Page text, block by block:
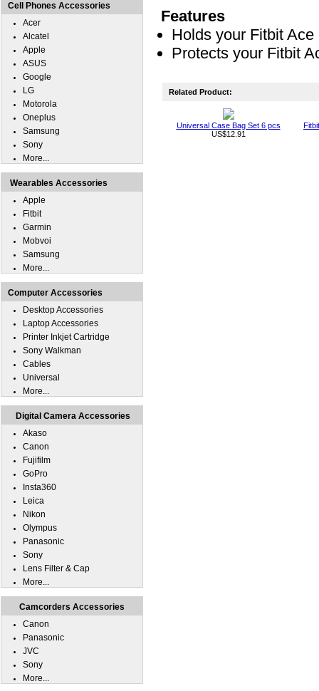
Features
Holds your Fitbit Ace
Protects your Fitbit
Related Product:
Universal Case Bag Set 6 pcs
US$12.91
Cell Phones Accessories
Acer
Alcatel
Apple
ASUS
Google
LG
Motorola
Oneplus
Samsung
Sony
More...
Wearables Accessories
Apple
Fitbit
Garmin
Mobvoi
Samsung
More...
Computer Accessories
Desktop Accessories
Laptop Accessories
Printer Inkjet Cartridge
Sony Walkman
Cables
Universal
More...
Digital Camera Accessories
Akaso
Canon
Fujifilm
GoPro
Insta360
Leica
Nikon
Olympus
Panasonic
Sony
Lens Filter & Cap
More...
Camcorders Accessories
Canon
Panasonic
JVC
Sony
More...